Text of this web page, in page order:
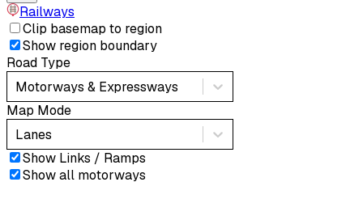
Railways
Clip basemap to region
Show region boundary
Road Type
Motorways & Expressways
Map Mode
Lanes
Show Links / Ramps
Show all motorways